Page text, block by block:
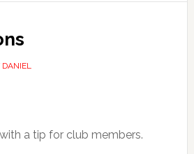
DANIEL
a tip for club members.